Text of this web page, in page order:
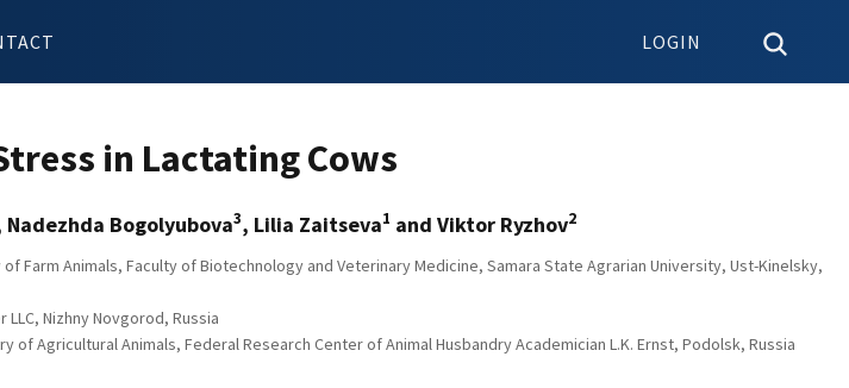
LOGIN
in Lactating Cows
Nadezhda Bogolyubova3, Lilia Zaitseva1 and Viktor Ryzhov2
Farm Animals, Faculty of Biotechnology and Veterinary Medicine, Samara State Agrarian University, Ust-Kinelsky,
Nizhny Novgorod, Russia
Agricultural Animals, Federal Research Center of Animal Husbandry Academician L.K. Ernst, Podolsk, Russia